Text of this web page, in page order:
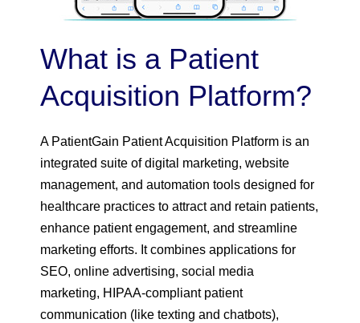
What is a Patient
Acquisition Platform?
A PatientGain Patient Acquisition Platform is an
integrated suite of digital marketing, website
management, and automation tools designed for
healthcare practices to attract and retain patients,
enhance patient engagement, and streamline
marketing efforts. It combines applications for
SEO, online advertising, social media
marketing, HIPAA-compliant patient
communication (like texting and chatbots),